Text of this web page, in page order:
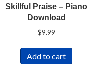
Skillful Praise – Piano
Download
$9.99
Add to cart